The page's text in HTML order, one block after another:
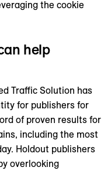
the cookie
help
Traffic Solution has
for publishers for
of proven results for
including the most
Holdout publishers
overlooking